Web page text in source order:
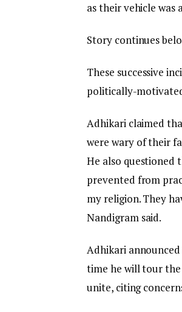
as their vehicle was
Story continues
These successive
politically-
Adhikari claimed
were wary of their
He also questioned
prevented from
my religion. They
Nandigram said.
Adhikari
time he will tour the
unite, citing